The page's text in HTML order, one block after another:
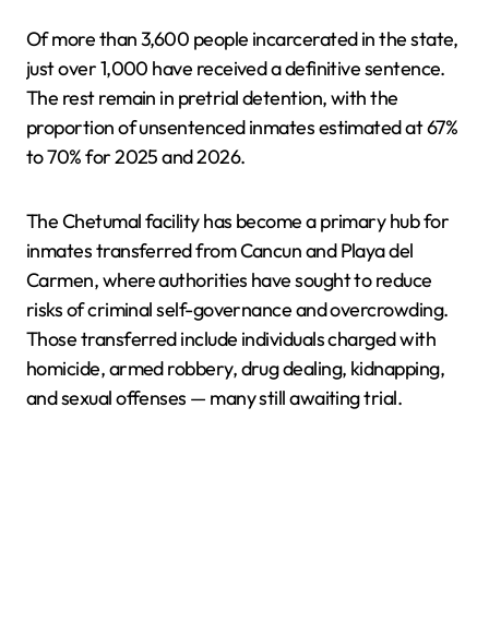
Of more than 3,600 people incarcerated in the state,
just over 1,000 have received a definitive sentence.
The rest remain in pretrial detention, with the
proportion of unsentenced inmates estimated at 67%
to 70% for 2025 and 2026.
The Chetumal facility has become a primary hub for
inmates transferred from Cancun and Playa del
Carmen, where authorities have sought to reduce
risks of criminal self-governance and overcrowding.
Those transferred include individuals charged with
homicide, armed robbery, drug dealing, kidnapping,
and sexual offenses — many still awaiting trial.